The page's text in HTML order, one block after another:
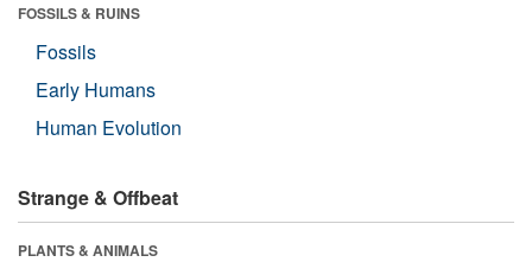
FOSSILS & RUINS
Fossils
Early Humans
Human Evolution
Strange & Offbeat
PLANTS & ANIMALS